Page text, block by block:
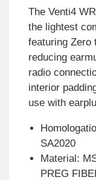
The Venti4
the lightest
featuring Zero
reducing
radio
interior
use with
SA2020
Material:
PREG